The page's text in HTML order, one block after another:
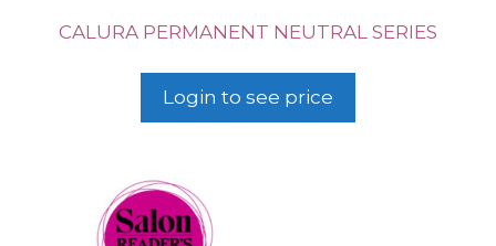
CALURA PERMANENT NEUTRAL SERIES
Login to see price